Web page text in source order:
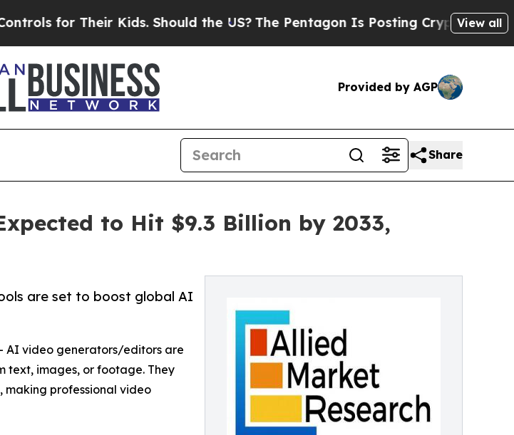
Kids. Should the US?The Pentagon Is Posting Cryptic Biblical Messages
View all
Provided by AGP
Share
to Hit $9.3 Billion by 2033,
are set to boost global AI
AI video generators/editors are
text, images, or footage. They
making professional video